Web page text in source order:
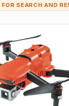
SEARCH AND